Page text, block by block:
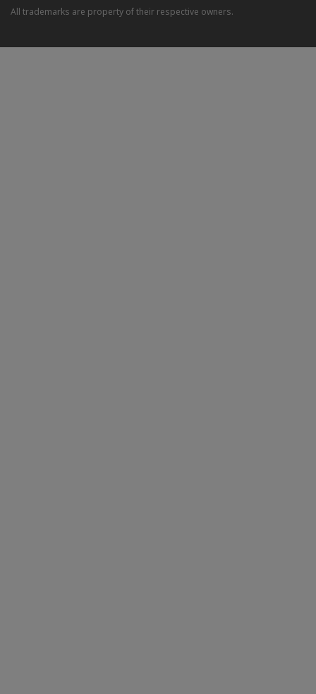
All trademarks are property of their respective owners.